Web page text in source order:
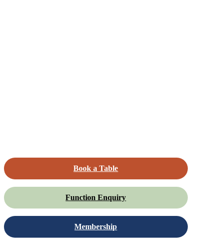
Book a Table
Function Enquiry
Membership